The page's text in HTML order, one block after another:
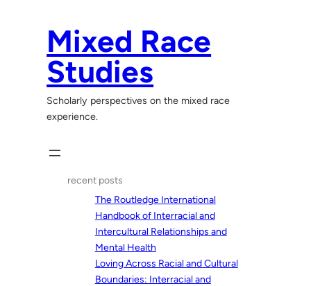
Mixed Race
Studies
Scholarly perspectives on the mixed race
experience.
recent posts
The Routledge International
Handbook of Interracial and
Intercultural Relationships and
Mental Health
Loving Across Racial and Cultural
Boundaries: Interracial and